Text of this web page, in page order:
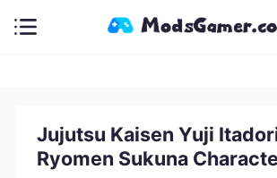
Jujutsu Kaisen Yuji
Ryomen Sukuna